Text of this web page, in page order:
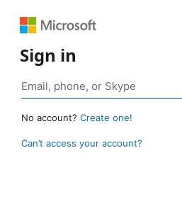
Sign in
No account? Create one!
Can’t access your account?